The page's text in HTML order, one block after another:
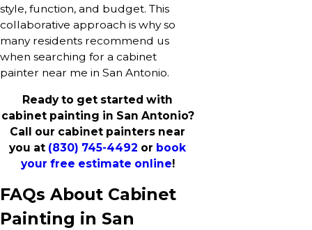
style, function, and budget. This
collaborative approach is why so
many residents recommend us
when searching for a cabinet
painter near me in San Antonio.
Ready to get started with
cabinet painting in San Antonio?
Call our cabinet painters near
you at (830) 745-4492 or book
your free estimate online!
FAQs About Cabinet
Painting in San